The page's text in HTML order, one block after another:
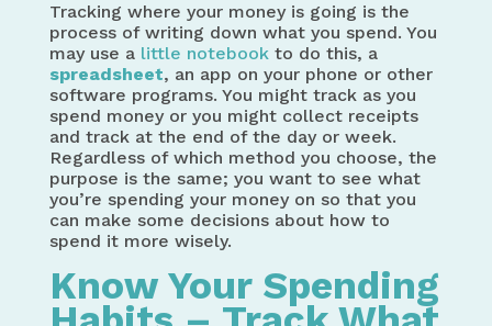
Tracking where your money is going is the
process of writing down what you spend. You
may use a little notebookto do this, a
spreadsheet, an app on your phone or other
software programs. You might track as you
spend money or you might collect receipts
and track at the end of the day or week.
Regardless of which method you choose, the
purpose is the same; you want to see what
you’re spending your money on so that you
can make some decisions about how to
spend it more wisely.
Know Your Spending